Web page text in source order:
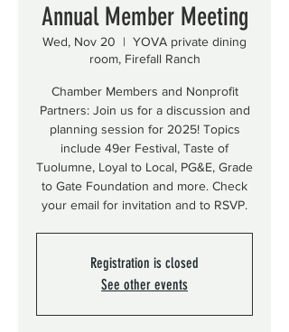
Annual Member Meeting
Wed, Nov 20
  |
YOVA private dining
room, Firefall Ranch
Chamber Members and Nonprofit
Partners: Join us for a discussion and
planning session for 2025! Topics
include 49er Festival, Taste of
Tuolumne, Loyal to Local, PG&E, Grade
to Gate Foundation and more. Check
your email for invitation and to RSVP.
Registration is closed
See other events